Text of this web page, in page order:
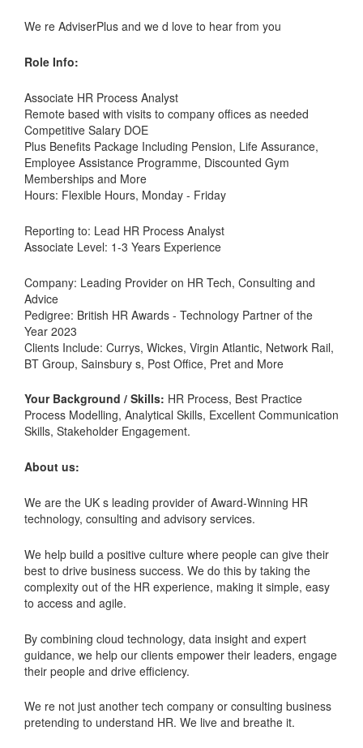
We re AdviserPlus and we d love to hear from you
Role Info:
Associate HR Process Analyst
Remote based with visits to company offices as needed
Competitive Salary DOE
Plus Benefits Package Including Pension, Life Assurance,
Employee Assistance Programme, Discounted Gym
Memberships and More
Hours: Flexible Hours, Monday - Friday
Reporting to: Lead HR Process Analyst
Associate Level: 1-3 Years Experience
Company: Leading Provider on HR Tech, Consulting and
Advice
Pedigree: British HR Awards - Technology Partner of the
Year 2023
Clients Include: Currys, Wickes, Virgin Atlantic, Network Rail,
BT Group, Sainsbury s, Post Office, Pret and More
Your Background / Skills: HR Process, Best Practice
Process Modelling, Analytical Skills, Excellent Communication
Skills, Stakeholder Engagement.
About us:
We are the UK s leading provider of Award-Winning HR
technology, consulting and advisory services.
We help build a positive culture where people can give their
best to drive business success. We do this by taking the
complexity out of the HR experience, making it simple, easy
to access and agile.
By combining cloud technology, data insight and expert
guidance, we help our clients empower their leaders, engage
their people and drive efficiency.
We re not just another tech company or consulting business
pretending to understand HR. We live and breathe it.